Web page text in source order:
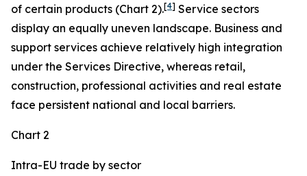
of certain products (Chart 2).[4] Service sectors
display an equally uneven landscape. Business and
support services achieve relatively high integration
under the Services Directive, whereas retail,
construction, professional activities and real estate
face persistent national and local barriers.
Chart 2
Intra-EU trade by sector